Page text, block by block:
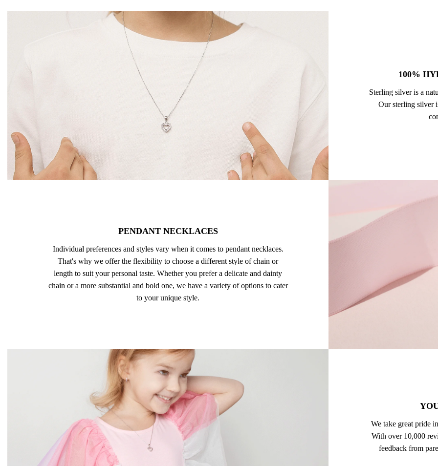
100%
Sterling silver is a
Our sterling silver
PENDANT NECKLACES
Individual preferences and styles vary when it comes to pendant necklaces.
That's why we offer the flexibility to choose a different style of chain or
length to suit your personal taste. Whether you prefer a delicate and dainty
chain or a more substantial and bold one, we have a variety of options to cater
to your unique style.
We take great pride
With over 10,000
feedback from